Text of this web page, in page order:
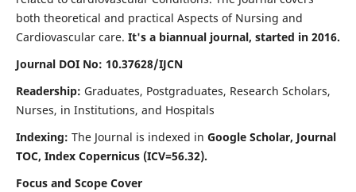
both theoretical and practical Aspects of Nursing and
Cardiovascular care. It's a biannual journal, started in 2016.
Journal DOI No: 10.37628/IJCN
Readership: Graduates, Postgraduates, Research Scholars,
Nurses, in Institutions, and Hospitals
Indexing: The Journal is indexed in Google Scholar, Journal
TOC, Index Copernicus (ICV=56.32).
Focus and Scope Cover